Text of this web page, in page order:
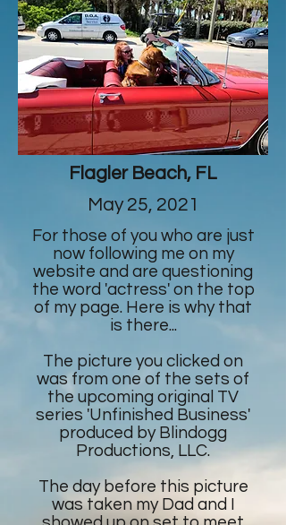
Flagler Beach, FL
May 25, 2021
For those of you who are just
now following me on my
website and are questioning
the word 'actress' on the top
of my page. Here is why that
is there...
The picture you clicked on
was from one of the sets of
the upcoming original TV
series 'Unfinished Business'
produced by Blindogg
Productions, LLC.
The day before this picture
was taken my Dad and I